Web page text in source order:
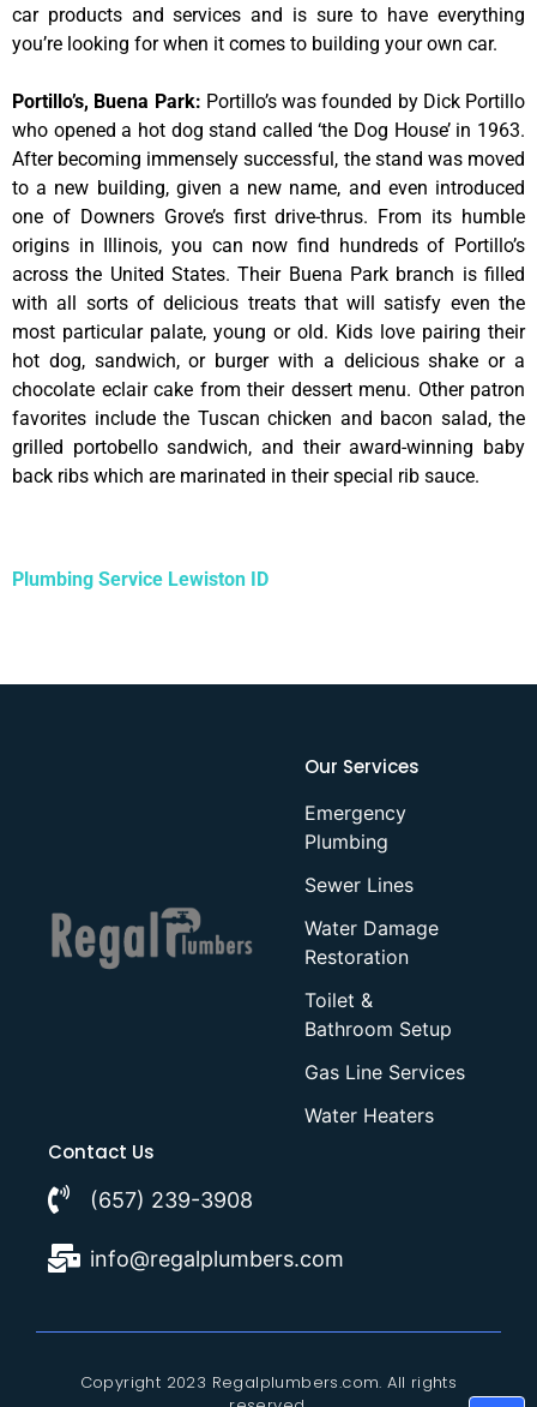
car products and services and is sure to have everything
you’re looking for when it comes to building your own car.
Portillo’s, Buena Park: Portillo’s was founded by Dick Portillo
who opened a hot dog stand called ‘the Dog House’ in 1963.
After becoming immensely successful, the stand was moved
to a new building, given a new name, and even introduced
one of Downers Grove’s first drive-thrus. From its humble
origins in Illinois, you can now find hundreds of Portillo’s
across the United States. Their Buena Park branch is filled
with all sorts of delicious treats that will satisfy even the
most particular palate, young or old. Kids love pairing their
hot dog, sandwich, or burger with a delicious shake or a
chocolate eclair cake from their dessert menu. Other patron
favorites include the Tuscan chicken and bacon salad, the
grilled portobello sandwich, and their award-winning baby
back ribs which are marinated in their special rib sauce.
Plumbing Service Lewiston ID
Our Services
Emergency
Plumbing
Sewer Lines
Water Damage
Restoration
Toilet &
Bathroom Setup
Gas Line Services
Water Heaters
Contact Us
(657) 239-3908
info@regalplumbers.com
Copyright 2023 Regalplumbers.com. All rights